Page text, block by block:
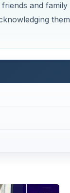
and family
them